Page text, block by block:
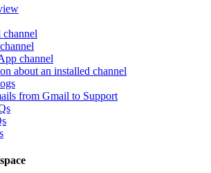
channel
channel
about an installed channel
from Gmail to Support